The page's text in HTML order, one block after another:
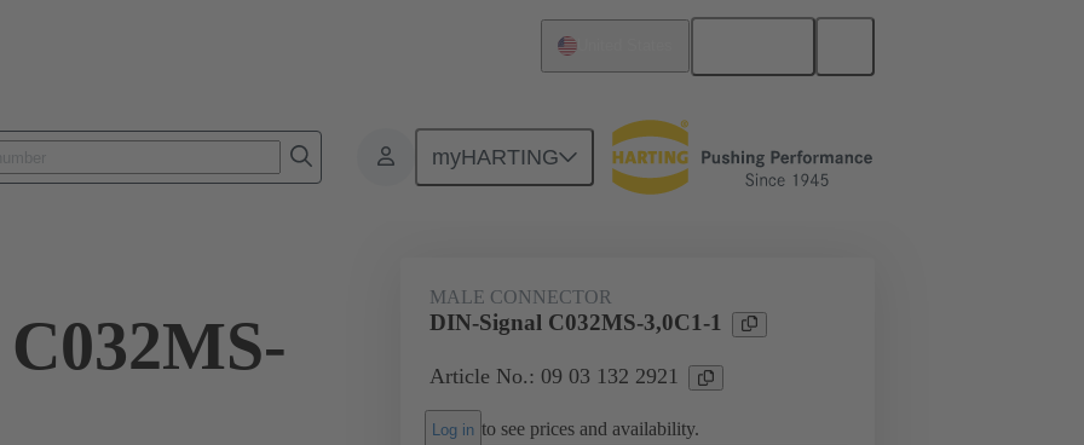
myHARTING
Products Motherboard to daughtercard connection 09 03 132 2921
MALE CONNECTOR
DIN-Signal C032MS-3,0C1-1
Article No.: 09 03 132 2921
Log in to see prices and availability.